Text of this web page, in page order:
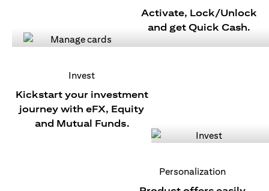
Activate, Lock/Unlock
and get Quick Cash.
Invest
Kickstart your investment
journey with eFX, Equity
and Mutual Funds.
Personalization